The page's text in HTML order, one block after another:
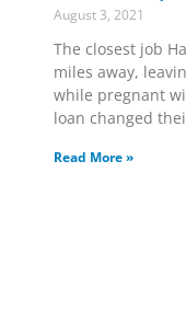
August 3, 2021
The closest job
miles away,
while pregnant
loan changed
Read More »